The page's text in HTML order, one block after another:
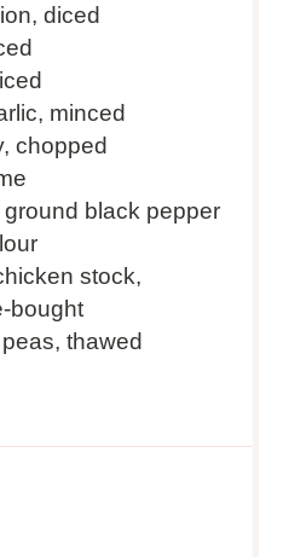
diced
minced
chopped
black pepper
stock,
bought
thawed